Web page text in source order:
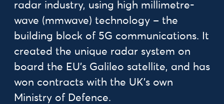
radar industry, using high millimetre-
wave (mmwave) technology – the
building block of 5G communications. It
created the unique radar system on
board the EU’s Galileo satellite, and has
won contracts with the UK’s own
Ministry of Defence.